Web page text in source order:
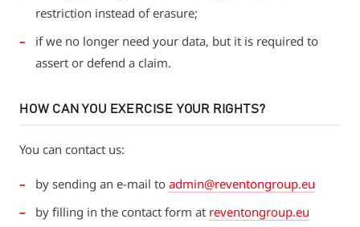
restriction instead of erasure;
if we no longer need your data, but it is required to
assert or defend a claim.
HOW CAN YOU EXERCISE YOUR RIGHTS?
You can contact us:
by sending an e-mail to admin@reventongroup.eu
by filling in the contact form at reventongroup.eu